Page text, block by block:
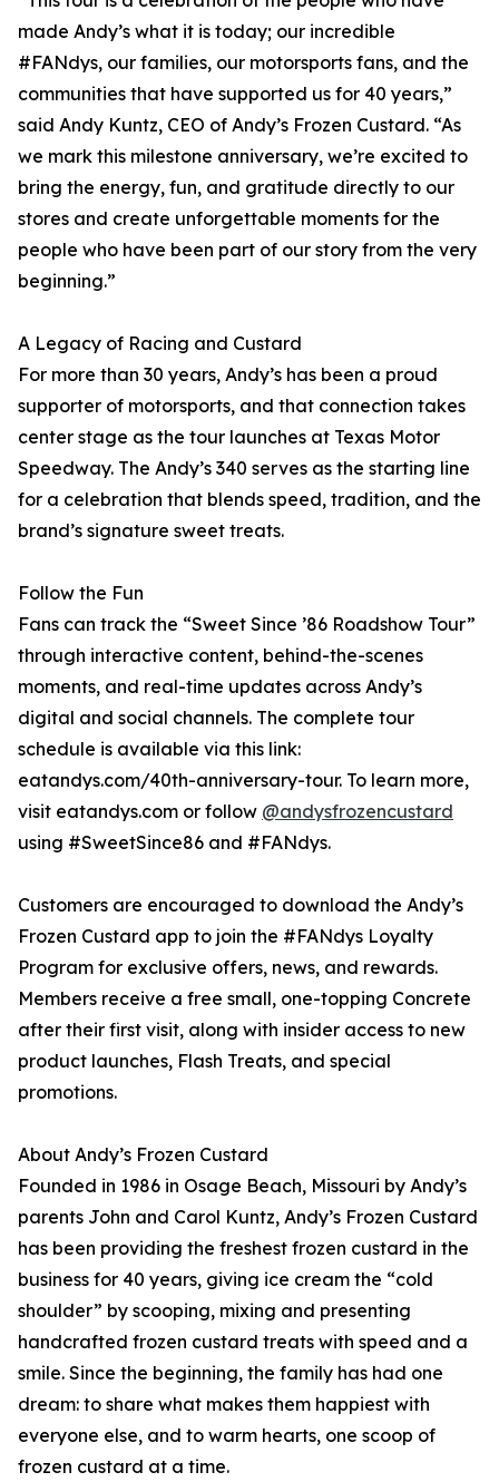
made Andy’s what it is today; our incredible
#FANdys, our families, our motorsports fans, and the
communities that have supported us for 40 years,”
said Andy Kuntz, CEO of Andy’s Frozen Custard. “As
we mark this milestone anniversary, we’re excited to
bring the energy, fun, and gratitude directly to our
stores and create unforgettable moments for the
people who have been part of our story from the very
beginning.”
A Legacy of Racing and Custard
For more than 30 years, Andy’s has been a proud
supporter of motorsports, and that connection takes
center stage as the tour launches at Texas Motor
Speedway. The Andy’s 340 serves as the starting line
for a celebration that blends speed, tradition, and the
brand’s signature sweet treats.
Follow the Fun
Fans can track the “Sweet Since ’86 Roadshow Tour”
through interactive content, behind-the-scenes
moments, and real-time updates across Andy’s
digital and social channels. The complete tour
schedule is available via this link:
eatandys.com/40th-anniversary-tour. To learn more,
visit eatandys.com or follow @andysfrozencustard
using #SweetSince86 and #FANdys.
Customers are encouraged to download the Andy’s
Frozen Custard app to join the #FANdys Loyalty
Program for exclusive offers, news, and rewards.
Members receive a free small, one-topping Concrete
after their first visit, along with insider access to new
product launches, Flash Treats, and special
promotions.
About Andy’s Frozen Custard
Founded in 1986 in Osage Beach, Missouri by Andy’s
parents John and Carol Kuntz, Andy’s Frozen Custard
has been providing the freshest frozen custard in the
business for 40 years, giving ice cream the “cold
shoulder” by scooping, mixing and presenting
handcrafted frozen custard treats with speed and a
smile. Since the beginning, the family has had one
dream: to share what makes them happiest with
everyone else, and to warm hearts, one scoop of
frozen custard at a time.